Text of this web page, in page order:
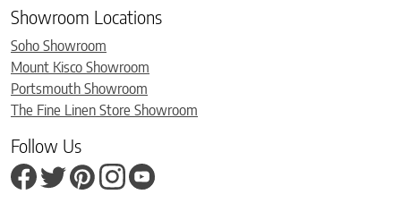
Showroom Locations
Soho Showroom
Mount Kisco Showroom
Portsmouth Showroom
The Fine Linen Store Showroom
Follow Us